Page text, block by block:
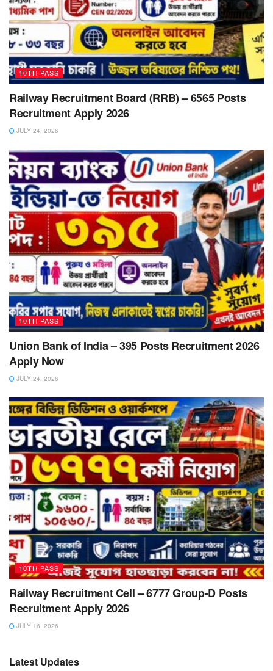
10TH PASS
Railway Recruitment Board (RRB) – 6565 Posts
Recruitment Apply 2026
JULY 24, 2026
10TH PASS
Union Bank of India – 395 Posts Recruitment 2026
Apply Now
JULY 24, 2026
10TH PASS
Railway Recruitment Cell – 6777 Group-D Posts
Recruitment Apply 2026
JULY 16, 2026
Latest Updates